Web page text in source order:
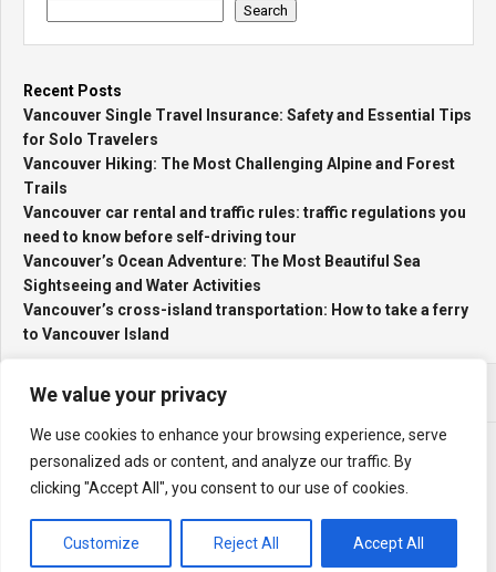
We value your privacy
We use cookies to enhance your browsing experience, serve
personalized ads or content, and analyze our traffic. By
clicking "Accept All", you consent to our use of cookies.
Customize Reject All Accept All
Search
Recent Posts
Vancouver Single Travel Insurance: Safety and Essential Tips
for Solo Travelers
Vancouver Hiking: The Most Challenging Alpine and Forest
Trails
Vancouver car rental and traffic rules: traffic regulations you
need to know before self-driving tour
Vancouver’s Ocean Adventure: The Most Beautiful Sea
Sightseeing and Water Activities
Vancouver’s cross-island transportation: How to take a ferry
to Vancouver Island
My Travel Log © 2026. All Rights Reserved.